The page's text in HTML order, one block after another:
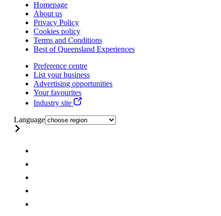
Homepage
About us
Privacy Policy
Cookies policy
Terms and Conditions
Best of Queensland Experiences
Preference centre
List your business
Advertising opportunities
Your favourites
Industry site
Language